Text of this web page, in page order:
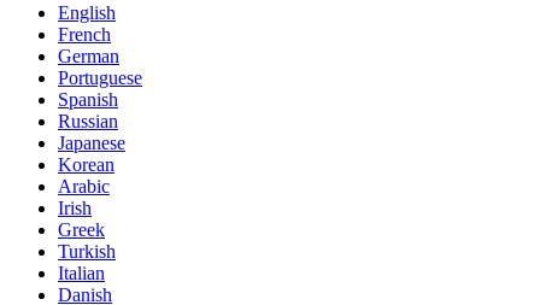
English
French
German
Portuguese
Spanish
Russian
Japanese
Korean
Arabic
Irish
Greek
Turkish
Italian
Danish